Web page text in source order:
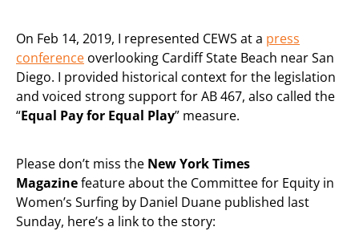
On Feb 14, 2019, I represented CEWS at a press
conference overlooking Cardiff State Beach near San
Diego. I provided historical context for the legislation
and voiced strong support for AB 467, also called the
“Equal Pay for Equal Play” measure.
Please don’t miss the New York Times
Magazinefeature about the Committee for Equity in
Women’s Surfing by Daniel Duane published last
Sunday, here’s a link to the story: